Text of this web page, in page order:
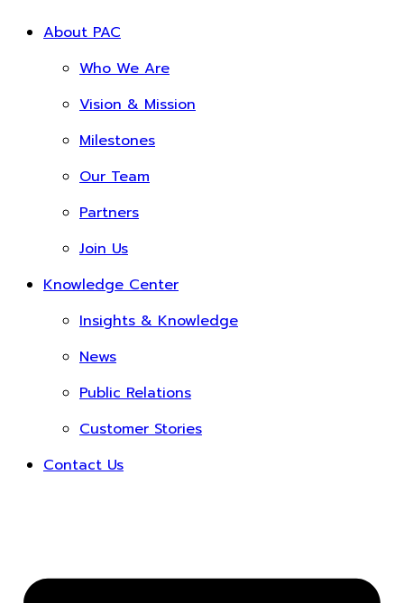
About PAC
Who We Are
Vision & Mission
Milestones
Our Team
Partners
Join Us
Knowledge Center
Insights & Knowledge
News
Public Relations
Customer Stories
Contact Us